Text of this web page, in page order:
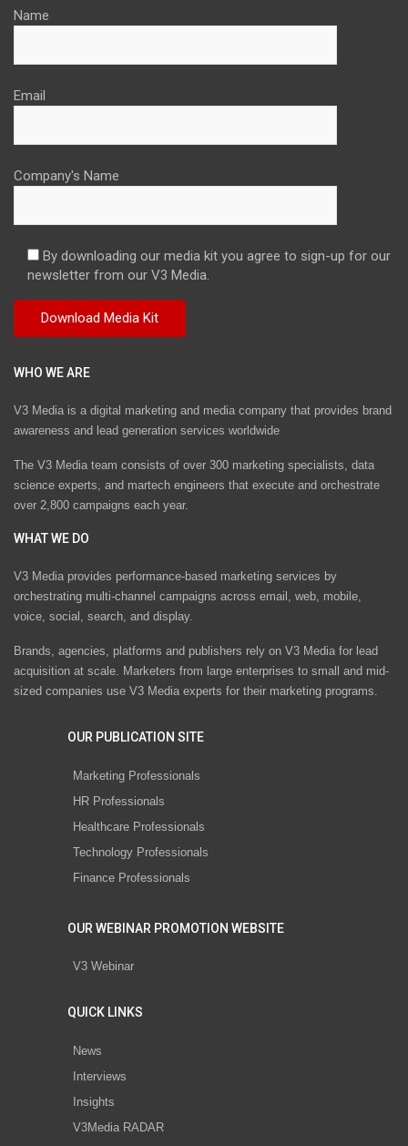
Name
Email
Company's Name
By downloading our media kit you agree to sign-up for our
newsletter from our V3 Media.
WHO WE ARE
V3 Media is a digital marketing and media company that provides brand
awareness and lead generation services worldwide
The V3 Media team consists of over 300 marketing specialists, data
science experts, and martech engineers that execute and orchestrate
over 2,800 campaigns each year.
WHAT WE DO
V3 Media provides performance-based marketing services by
orchestrating multi-channel campaigns across email, web, mobile,
voice, social, search, and display.
Brands, agencies, platforms and publishers rely on V3 Media for lead
acquisition at scale. Marketers from large enterprises to small and mid-
sized companies use V3 Media experts for their marketing programs.
OUR PUBLICATION SITE
Marketing Professionals
HR Professionals
Healthcare Professionals
Technology Professionals
Finance Professionals
OUR WEBINAR PROMOTION WEBSITE
V3 Webinar
QUICK LINKS
News
Interviews
Insights
V3Media RADAR